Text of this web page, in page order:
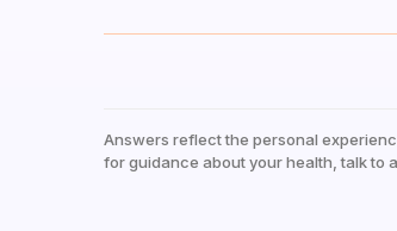
Answers reflect the personal
for guidance about your health, talk to